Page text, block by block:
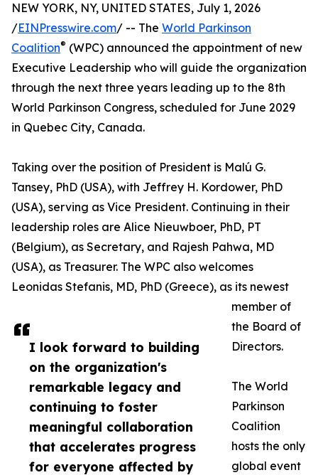
I look forward to building
on the organization's
remarkable legacy and
continuing to foster
meaningful collaboration
that accelerates progress
for everyone affected by
NEW YORK, NY, UNITED STATES, July 1, 2026
/EINPresswire.com/ -- The World Parkinson
Coalition® (WPC) announced the appointment of new
Executive Leadership who will guide the organization
through the next three years leading up to the 8th
World Parkinson Congress, scheduled for June 2029
in Quebec City, Canada.
Taking over the position of President is Malú G.
Tansey, PhD (USA), with Jeffrey H. Kordower, PhD
(USA), serving as Vice President. Continuing in their
leadership roles are Alice Nieuwboer, PhD, PT
(Belgium), as Secretary, and Rajesh Pahwa, MD
(USA), as Treasurer. The WPC also welcomes
Leonidas Stefanis, MD, PhD (Greece), as its newest
member of
the Board of
Directors.
The World
Parkinson
Coalition
hosts the only
global event